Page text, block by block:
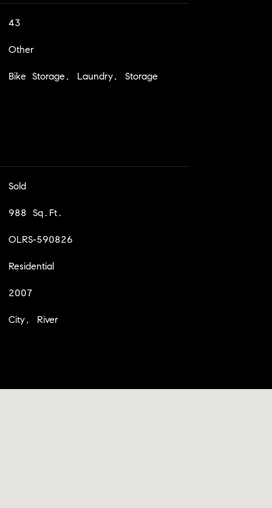
43
Other
Bike Storage, Laundry, Storage
Sold
988 Sq.Ft.
OLRS-590826
Residential
2007
City, River